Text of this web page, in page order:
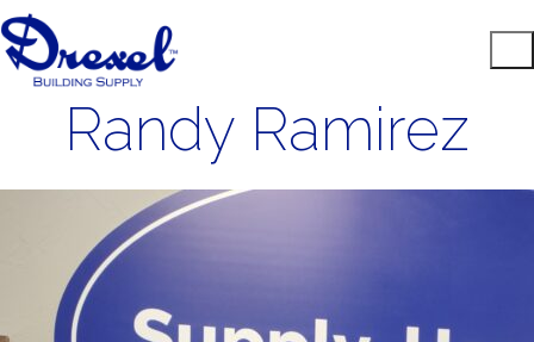
Randy Ramirez